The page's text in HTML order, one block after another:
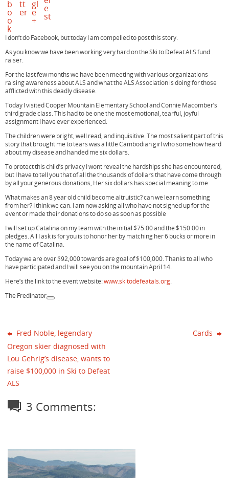
I don’t do Facebook, but today I am compelled to post this story.
As you know we have been working very hard on the Ski to Defeat ALS fund
raiser.
For the last few months we have been meeting with various organizations
raising awareness about ALS and what the ALS Association is doing for those
afflicted with this deadly disease.
Today I visited Cooper Mountain Elementary School and Connie Macomber’s
third grade class. This had to be one the most emotional, tearful, joyful
assignment I have ever experienced.
The children were bright, well read, and inquisitive. The most salient part of this
story that brought me to tears was a little Cambodian girl who somehow heard
about my disease and handed me six dollars.
To protect this child’s privacy I wont reveal the hardships she has encountered,
but I have to tell you that of all the thousands of dollars that have come through
by all your generous donations, Her six dollars has special meaning to me.
What makes an 8 year old child become altruistic? can we learn something
from her? I think we can. I am now asking all who have not signed up for the
event or made their donations to do so as soon as possible
I will set up Catalina on my team with the initial $75.00 and the $150.00 in
pledges. All I ask is for you is to honor her by matching her 6 bucks or more in
the name of Catalina.
Today we are over $92,000 towards are goal of $100,000. Thanks to all who
have participated and I will see you on the mountain April 14.
Here’s the link to the event website:www.skitodefeatals.org.
The Fredinator
Fred Noble, legendary
Oregon skier diagnosed with
Lou Gehrig’s disease, wants to
raise $100,000 in Ski to Defeat
ALS
Cards
3 Comments: